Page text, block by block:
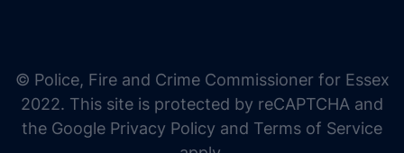
© Police, Fire and Crime Commissioner for Essex
2022. This site is protected by reCAPTCHA and
the Google Privacy Policy and Terms of Service
increase line height